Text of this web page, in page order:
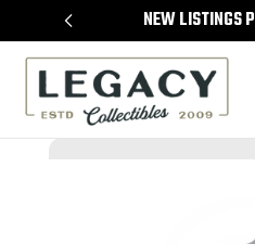
NEW LISTINGS